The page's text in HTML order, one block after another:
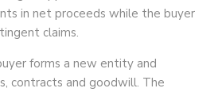
in net proceeds while the buyer
claims.
forms a new entity and
contracts and goodwill. The